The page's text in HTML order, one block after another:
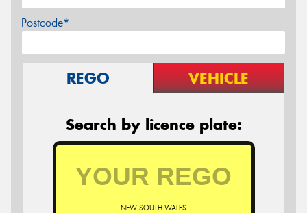
Postcode*
REGO VEHICLE
Search by licence plate:
NEW SOUTH WALES